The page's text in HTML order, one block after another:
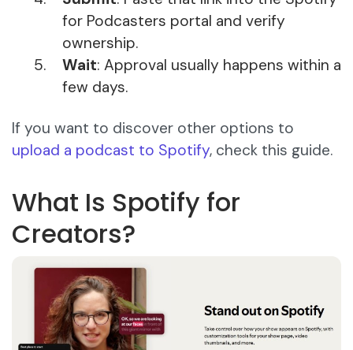
for Podcasters portal and verify
ownership.
Wait: Approval usually happens within a
few days.
If you want to discover other options to
upload a podcast to Spotify, check this guide.
What Is Spotify for
Creators?